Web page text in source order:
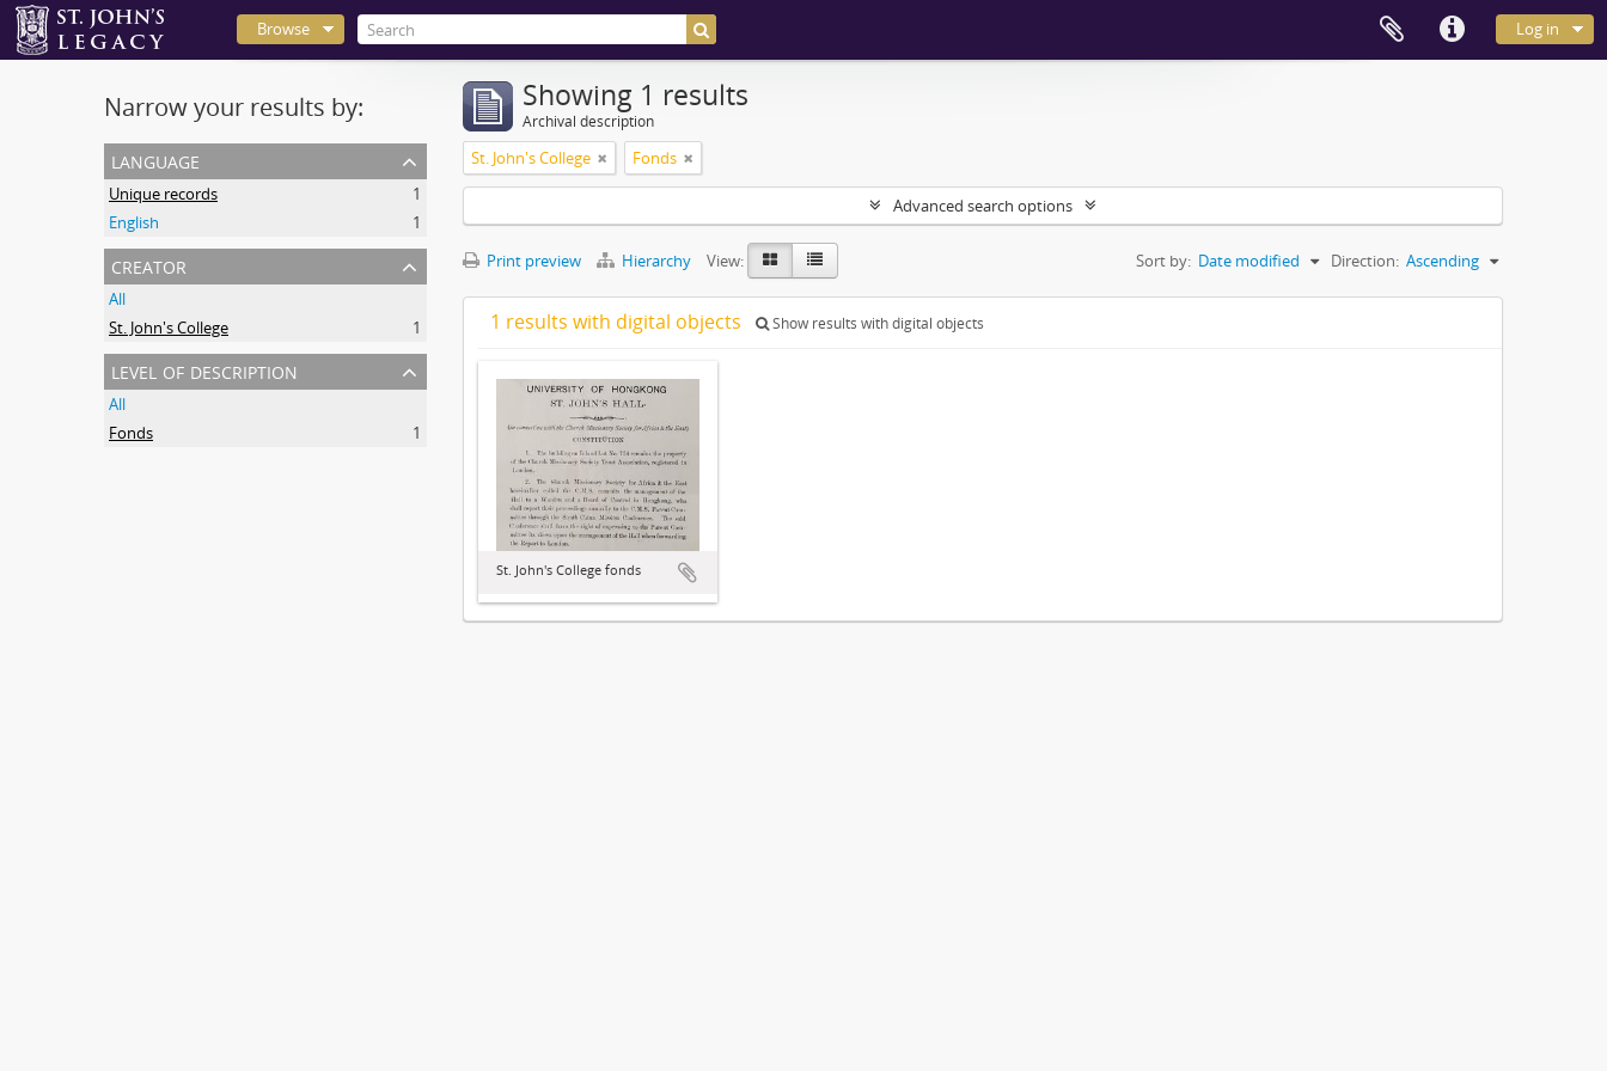
Log in
Browse
Narrow your results by:
language
Unique records
1
English
1
creator
All
St. John's College
1
level of description
All
Fonds
1
Showing 1 results
Archival description
St. John's College Fonds
Advanced search options
Print preview Hierarchy View: Sort by: Date modified Direction: Ascending
1 results with digital objects Show results with digital objects
St. John's College fonds